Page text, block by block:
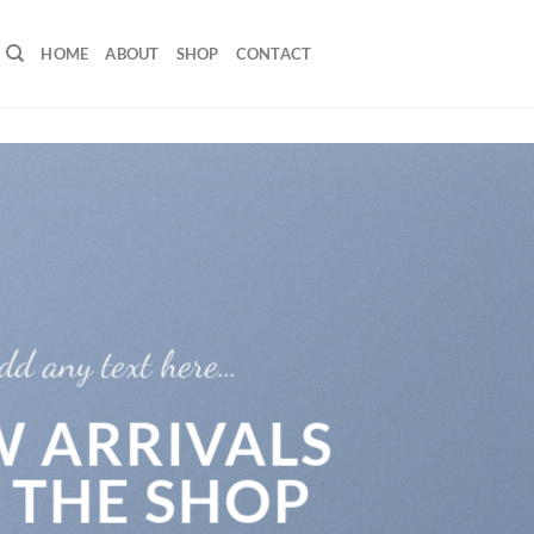
HOME ABOUT SHOP CONTACT
any text here…
ARRIVALS
SHOP